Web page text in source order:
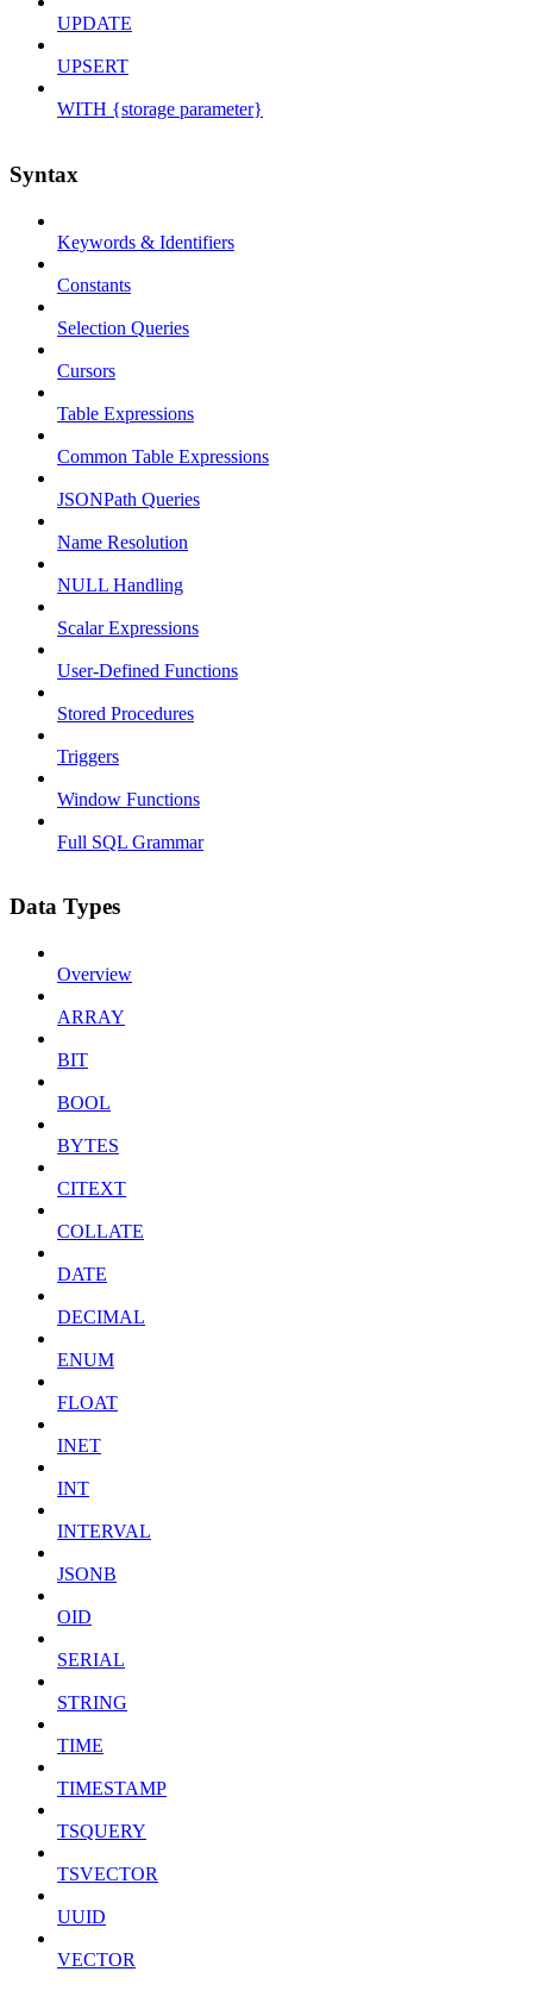
UPDATE
UPSERT
WITH {storage parameter}
Syntax
Keywords & Identifiers
Constants
Selection Queries
Cursors
Table Expressions
Common Table Expressions
JSONPath Queries
Name Resolution
NULL Handling
Scalar Expressions
User-Defined Functions
Stored Procedures
Triggers
Window Functions
Full SQL Grammar
Data Types
Overview
ARRAY
BIT
BOOL
BYTES
CITEXT
COLLATE
DATE
DECIMAL
ENUM
FLOAT
INET
INT
INTERVAL
JSONB
OID
SERIAL
STRING
TIME
TIMESTAMP
TSQUERY
TSVECTOR
UUID
VECTOR